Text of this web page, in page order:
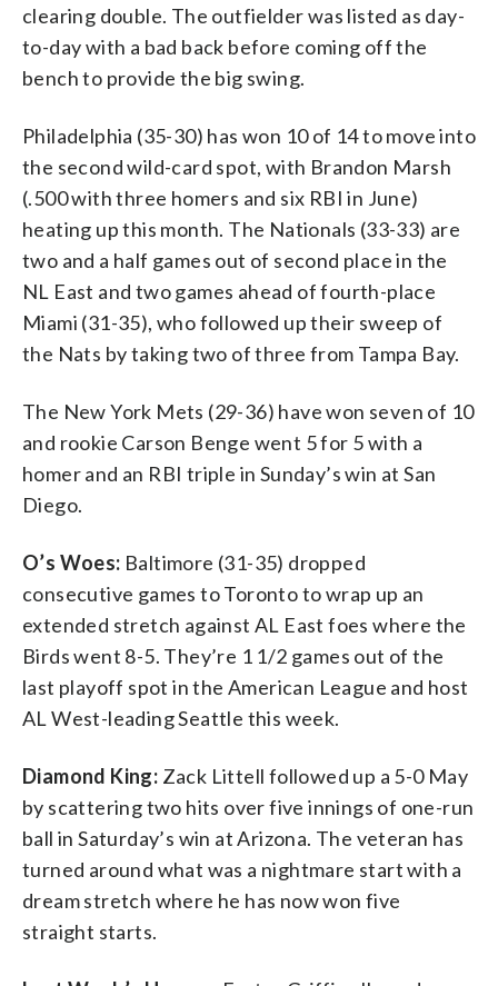
clearing double. The outfielder was listed as day-
to-day with a bad back before coming off the
bench to provide the big swing.
Philadelphia (35-30) has won 10 of 14 to move into
the second wild-card spot, with Brandon Marsh
(.500 with three homers and six RBI in June)
heating up this month. The Nationals (33-33) are
two and a half games out of second place in the
NL East and two games ahead of fourth-place
Miami (31-35), who followed up their sweep of
the Nats by taking two of three from Tampa Bay.
The New York Mets (29-36) have won seven of 10
and rookie Carson Benge went 5 for 5 with a
homer and an RBI triple in Sunday’s win at San
Diego.
O’s Woes: Baltimore (31-35) dropped
consecutive games to Toronto to wrap up an
extended stretch against AL East foes where the
Birds went 8-5. They’re 1 1/2 games out of the
last playoff spot in the American League and host
AL West-leading Seattle this week.
Diamond King: Zack Littell followed up a 5-0 May
by scattering two hits over five innings of one-run
ball in Saturday’s win at Arizona. The veteran has
turned around what was a nightmare start with a
dream stretch where he has now won five
straight starts.